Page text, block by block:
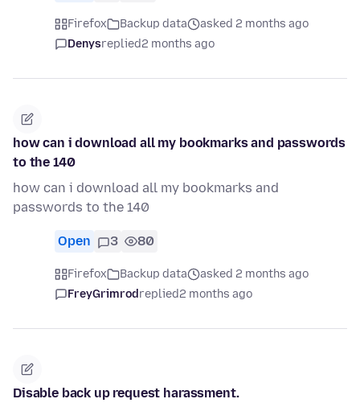
Firefox Backup data
asked 2 months ago
Denysreplied2 months ago
how can i download all my bookmarks and passwords
to the 140
how can i download all my bookmarks and
passwords to the 140
Open 3 80
Firefox Backup data
asked 2 months ago
FreyGrimrodreplied2 months ago
Disable back up request harassment.